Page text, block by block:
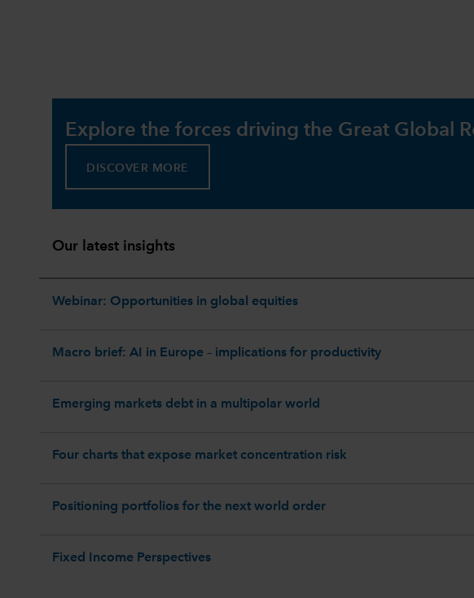
Explore the forces driving the Great Global
DISCOVER MORE
Our latest insights
Webinar: Opportunities in global equities
Macro brief: AI in Europe – implications for productivity
Emerging markets debt in a multipolar world
Four charts that expose market concentration risk
Positioning portfolios for the next world order
Fixed Income Perspectives